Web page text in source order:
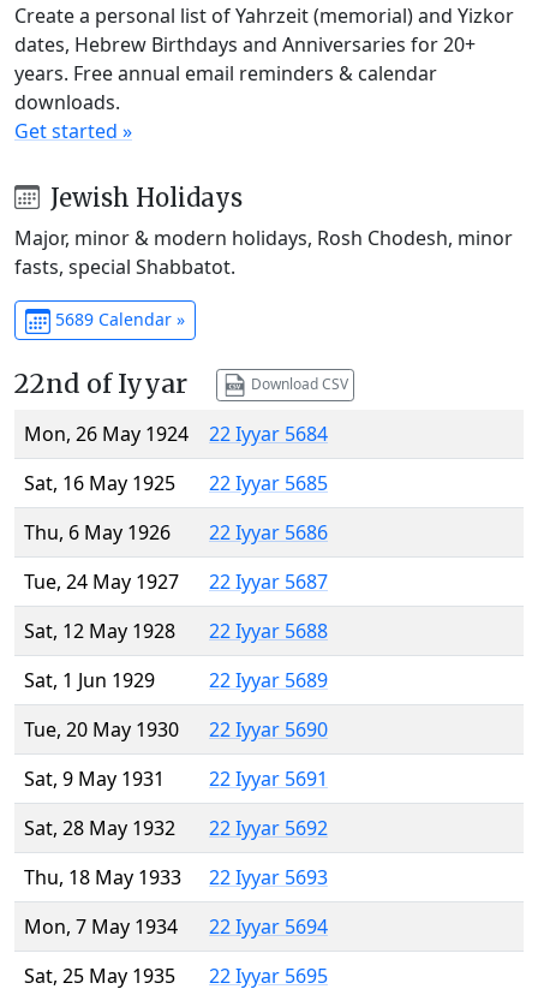
Create a personal list of Yahrzeit (memorial) and Yizkor
dates, Hebrew Birthdays and Anniversaries for 20+
years. Free annual email reminders & calendar
downloads.
Get started »
Jewish Holidays
Major, minor & modern holidays, Rosh Chodesh, minor
fasts, special Shabbatot.
5689 Calendar »
22nd of Iyyar Download CSV
Mon, 26 May 1924
22 Iyyar 5684
Sat, 16 May 1925
22 Iyyar 5685
Thu, 6 May 1926
22 Iyyar 5686
Tue, 24 May 1927
22 Iyyar 5687
Sat, 12 May 1928
22 Iyyar 5688
Sat, 1 Jun 1929
22 Iyyar 5689
Tue, 20 May 1930
22 Iyyar 5690
Sat, 9 May 1931
22 Iyyar 5691
Sat, 28 May 1932
22 Iyyar 5692
Thu, 18 May 1933
22 Iyyar 5693
Mon, 7 May 1934
22 Iyyar 5694
Sat, 25 May 1935
22 Iyyar 5695